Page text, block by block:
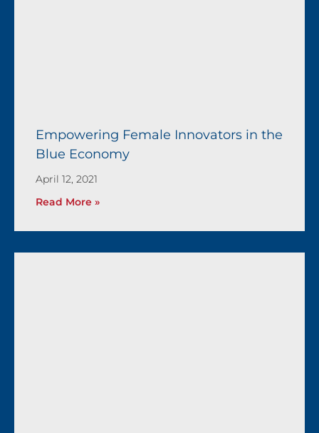
Empowering Female Innovators in the
Blue Economy
April 12, 2021
Read More »